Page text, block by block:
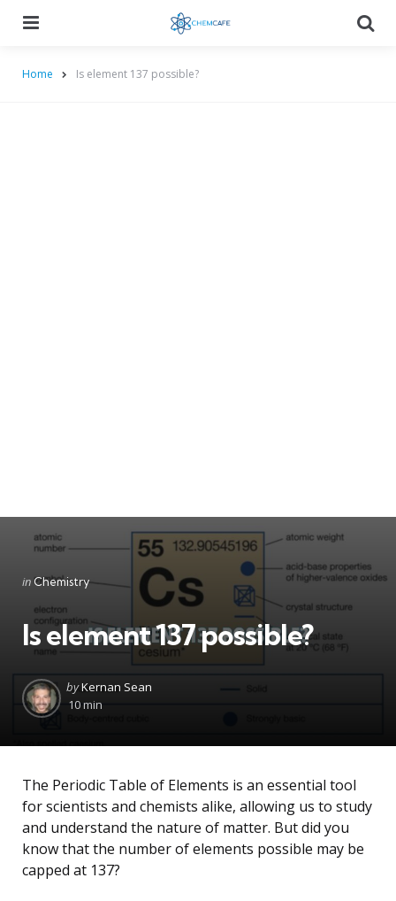
Home Is element 137 possible?
Categories
Posted
inChemistry
Is element 137 possible?
Posted
by
byKernan Sean
10 min
The Periodic Table of Elements is an essential tool
for scientists and chemists alike, allowing us to study
and understand the nature of matter. But did you
know that the number of elements possible may be
capped at 137?